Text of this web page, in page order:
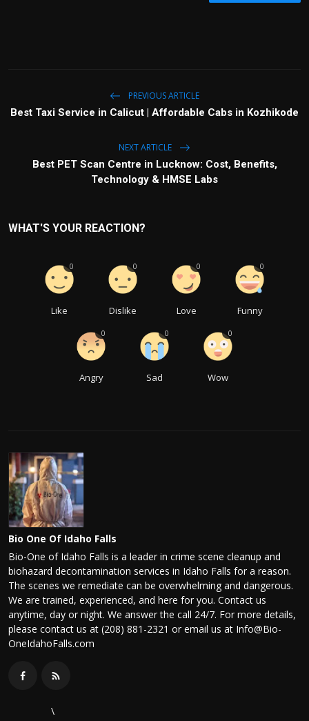
PREVIOUS ARTICLE
Best Taxi Service in Calicut | Affordable Cabs in Kozhikode
NEXT ARTICLE
Best PET Scan Centre in Lucknow: Cost, Benefits,
Technology & HMSE Labs
WHAT'S YOUR REACTION?
Like
0
Dislike
0
Love
0
Funny
0
Angry
0
Sad
0
Wow
0
Bio One Of Idaho Falls
Bio-One of Idaho Falls is a leader in crime scene cleanup and
biohazard decontamination services in Idaho Falls for a reason.
The scenes we remediate can be overwhelming and dangerous.
We are trained, experienced, and here for you. Contact us
anytime, day or night. We answer the call 24/7. For more details,
please contact us at (208) 881-2321 or email us at Info@Bio-
OneIdahoFalls.com
\